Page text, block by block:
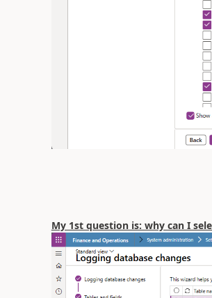
My 1st question is: why can I